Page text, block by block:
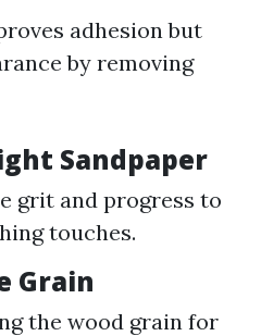
adhesion but
by removing
Sandpaper
grit and progress to
touches.
Grain
the wood grain for